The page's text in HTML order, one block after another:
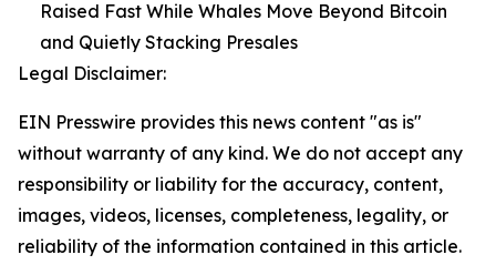
Raised Fast While Whales Move Beyond Bitcoin
and Quietly Stacking Presales
Legal Disclaimer:
EIN Presswire provides this news content "as is"
without warranty of any kind. We do not accept any
responsibility or liability for the accuracy, content,
images, videos, licenses, completeness, legality, or
reliability of the information contained in this article.